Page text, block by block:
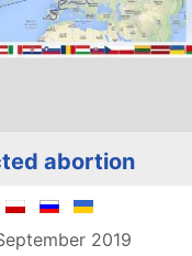
abortion
2019